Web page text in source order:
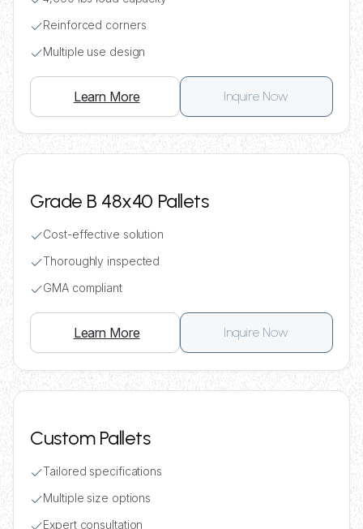
Reinforced corners
Multiple use design
Learn More Inquire Now
Grade B 48x40 Pallets
Cost-effective solution
Thoroughly inspected
GMA compliant
Learn More Inquire Now
Custom Pallets
Tailored specifications
Multiple size options
Expert consultation